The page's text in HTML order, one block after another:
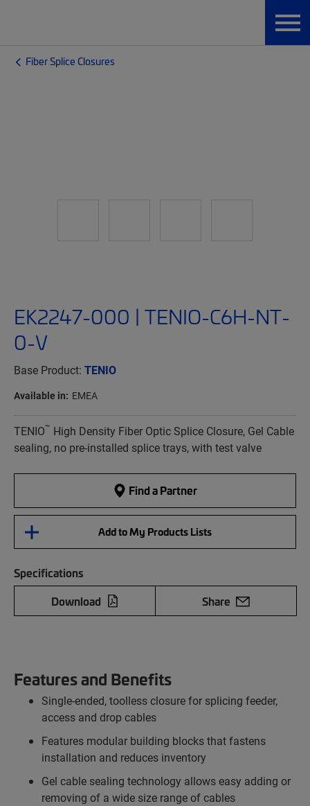
Fiber Splice Closures
EK2247-000 | TENIO-C6H-NT-
0-V
Base Product: TENIO
Available in: EMEA
TENIO™ High Density Fiber Optic Splice Closure, Gel Cable
sealing, no pre-installed splice trays, with test valve
Find a Partner
Add to My Products Lists
Specifications
Download
Share
Features and Benefits
Single-ended, toolless closure for splicing feeder,
access and drop cables
Features modular building blocks that fastens
installation and reduces inventory
Gel cable sealing technology allows easy adding or
removing of a wide size range of cables